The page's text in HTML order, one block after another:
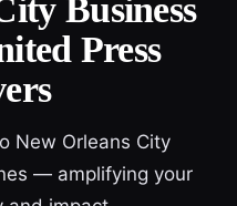
Business
Press
New Orleans City
— amplifying your